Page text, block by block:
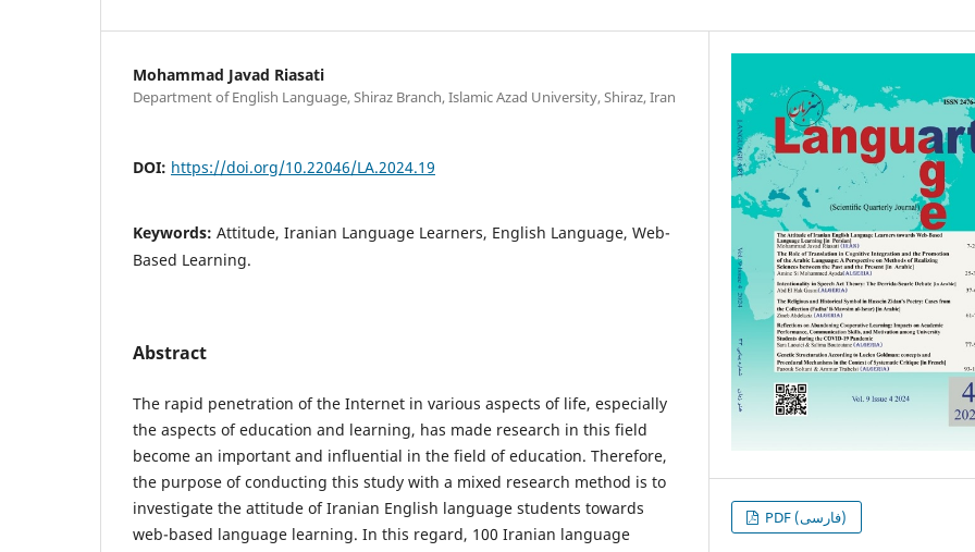
Mohammad Javad Riasati
Department of English Language, Shiraz Branch, Islamic Azad University, Shiraz, Iran
DOI: https://doi.org/10.22046/LA.2024.19
Keywords: Attitude, Iranian Language Learners, English Language, Web-
Based Learning.
Abstract
The rapid penetration of the Internet in various aspects of life, especially
the aspects of education and learning, has made research in this field
become an important and influential in the field of education. Therefore,
the purpose of conducting this study with a mixed research method is to
investigate the attitude of Iranian English language students towards
web-based language learning. In this regard, 100 Iranian language
PDF (فارسی)